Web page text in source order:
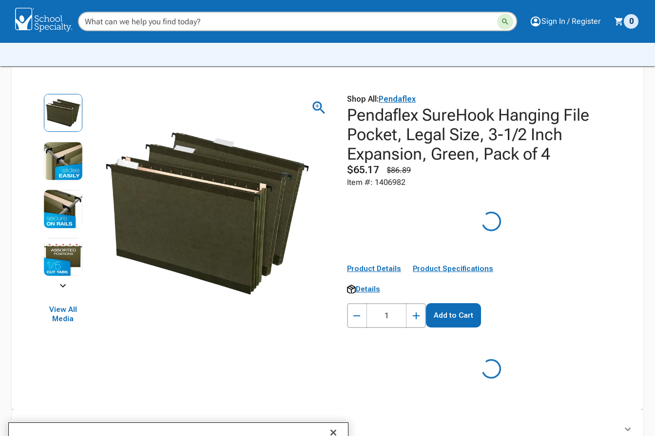
Sign In / Register 0
View All
Media
Shop All:Pendaflex
Pendaflex SureHook Hanging File
Pocket, Legal Size, 3-1/2 Inch
Expansion, Green, Pack of 4
$65.17
$86.89
Item #: 1406982
Product Details Product Specifications
Details
Add to Cart